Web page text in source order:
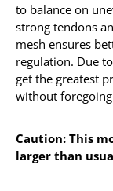
to balance on
strong tendons
mesh ensures
regulation. Due
get the greatest
without
Caution: This
larger than